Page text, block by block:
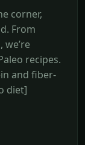
corner,
From
recipes.
and fiber-
diet]